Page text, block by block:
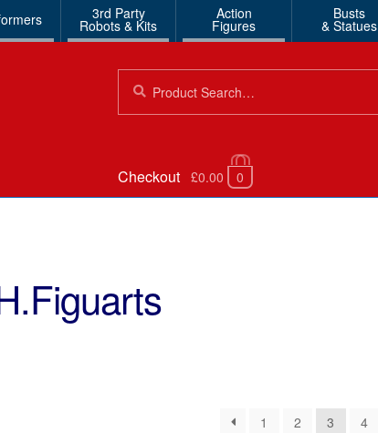
3rd Party
Robots & Kits
Action
Figures
Busts
& Statues
for:
Checkout £0.00 0
1 2 3 4